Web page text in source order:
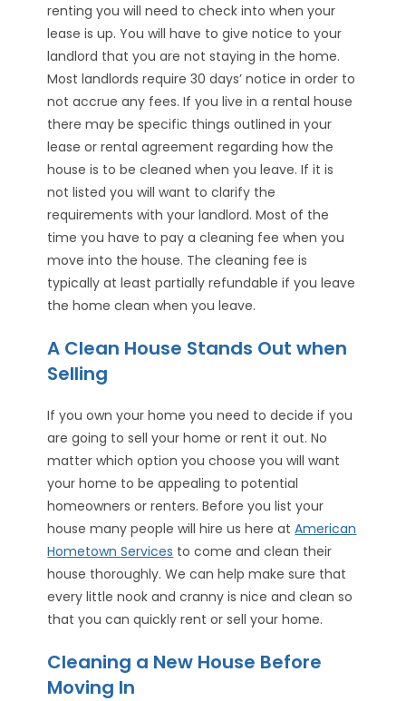
renting you will need to check into when your
lease is up. You will have to give notice to your
landlord that you are not staying in the home.
Most landlords require 30 days’ notice in order to
not accrue any fees. If you live in a rental house
there may be specific things outlined in your
lease or rental agreement regarding how the
house is to be cleaned when you leave. If it is
not listed you will want to clarify the
requirements with your landlord. Most of the
time you have to pay a cleaning fee when you
move into the house. The cleaning fee is
typically at least partially refundable if you leave
the home clean when you leave.
A Clean House Stands Out when
Selling
If you own your home you need to decide if you
are going to sell your home or rent it out. No
matter which option you choose you will want
your home to be appealing to potential
homeowners or renters. Before you list your
house many people will hire us here atAmerican
Hometown Services to come and clean their
house thoroughly. We can help make sure that
every little nook and cranny is nice and clean so
that you can quickly rent or sell your home.
Cleaning a New House Before
Moving In